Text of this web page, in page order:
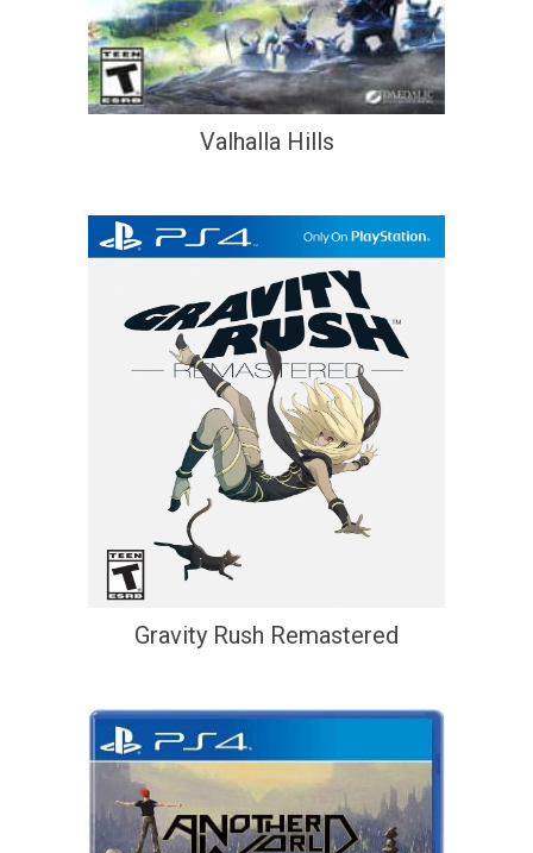
Valhalla Hills
Gravity Rush Remastered